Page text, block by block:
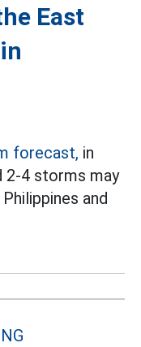
East
forecast, in
2-4 storms may
and